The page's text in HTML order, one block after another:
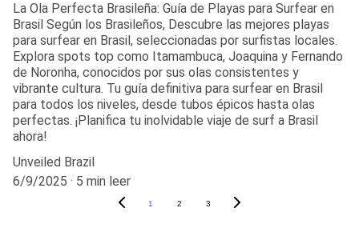
La Ola Perfecta Brasileña: Guía de Playas para Surfear en
Brasil Según los Brasileños, Descubre las mejores playas
para surfear en Brasil, seleccionadas por surfistas locales.
Explora spots top como Itamambuca, Joaquina y Fernando
de Noronha, conocidos por sus olas consistentes y
vibrante cultura. Tu guía definitiva para surfear en Brasil
para todos los niveles, desde tubos épicos hasta olas
perfectas. ¡Planifica tu inolvidable viaje de surf a Brasil
ahora!
Unveiled Brazil
6/9/2025
5 min leer
1 2 3